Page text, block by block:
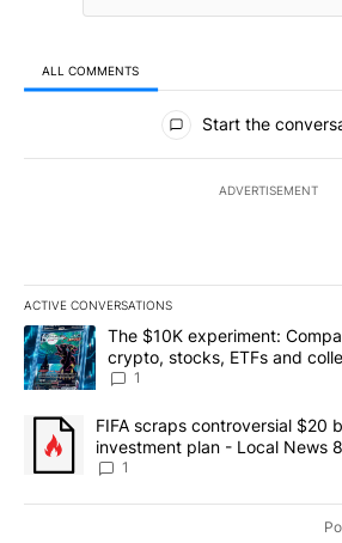
ALL COMMENTS
All Comments
Start the
ADVERTISEMENT
ACTIVE CONVERSATIONS
The following is a list of the most
A trending article titled "The $10K
The $10K experiment:
crypto, stocks, ETFs and
8
1
A trending article titled "FIFA scraps
FIFA scraps controversial $20
investment plan - Local News 8
1